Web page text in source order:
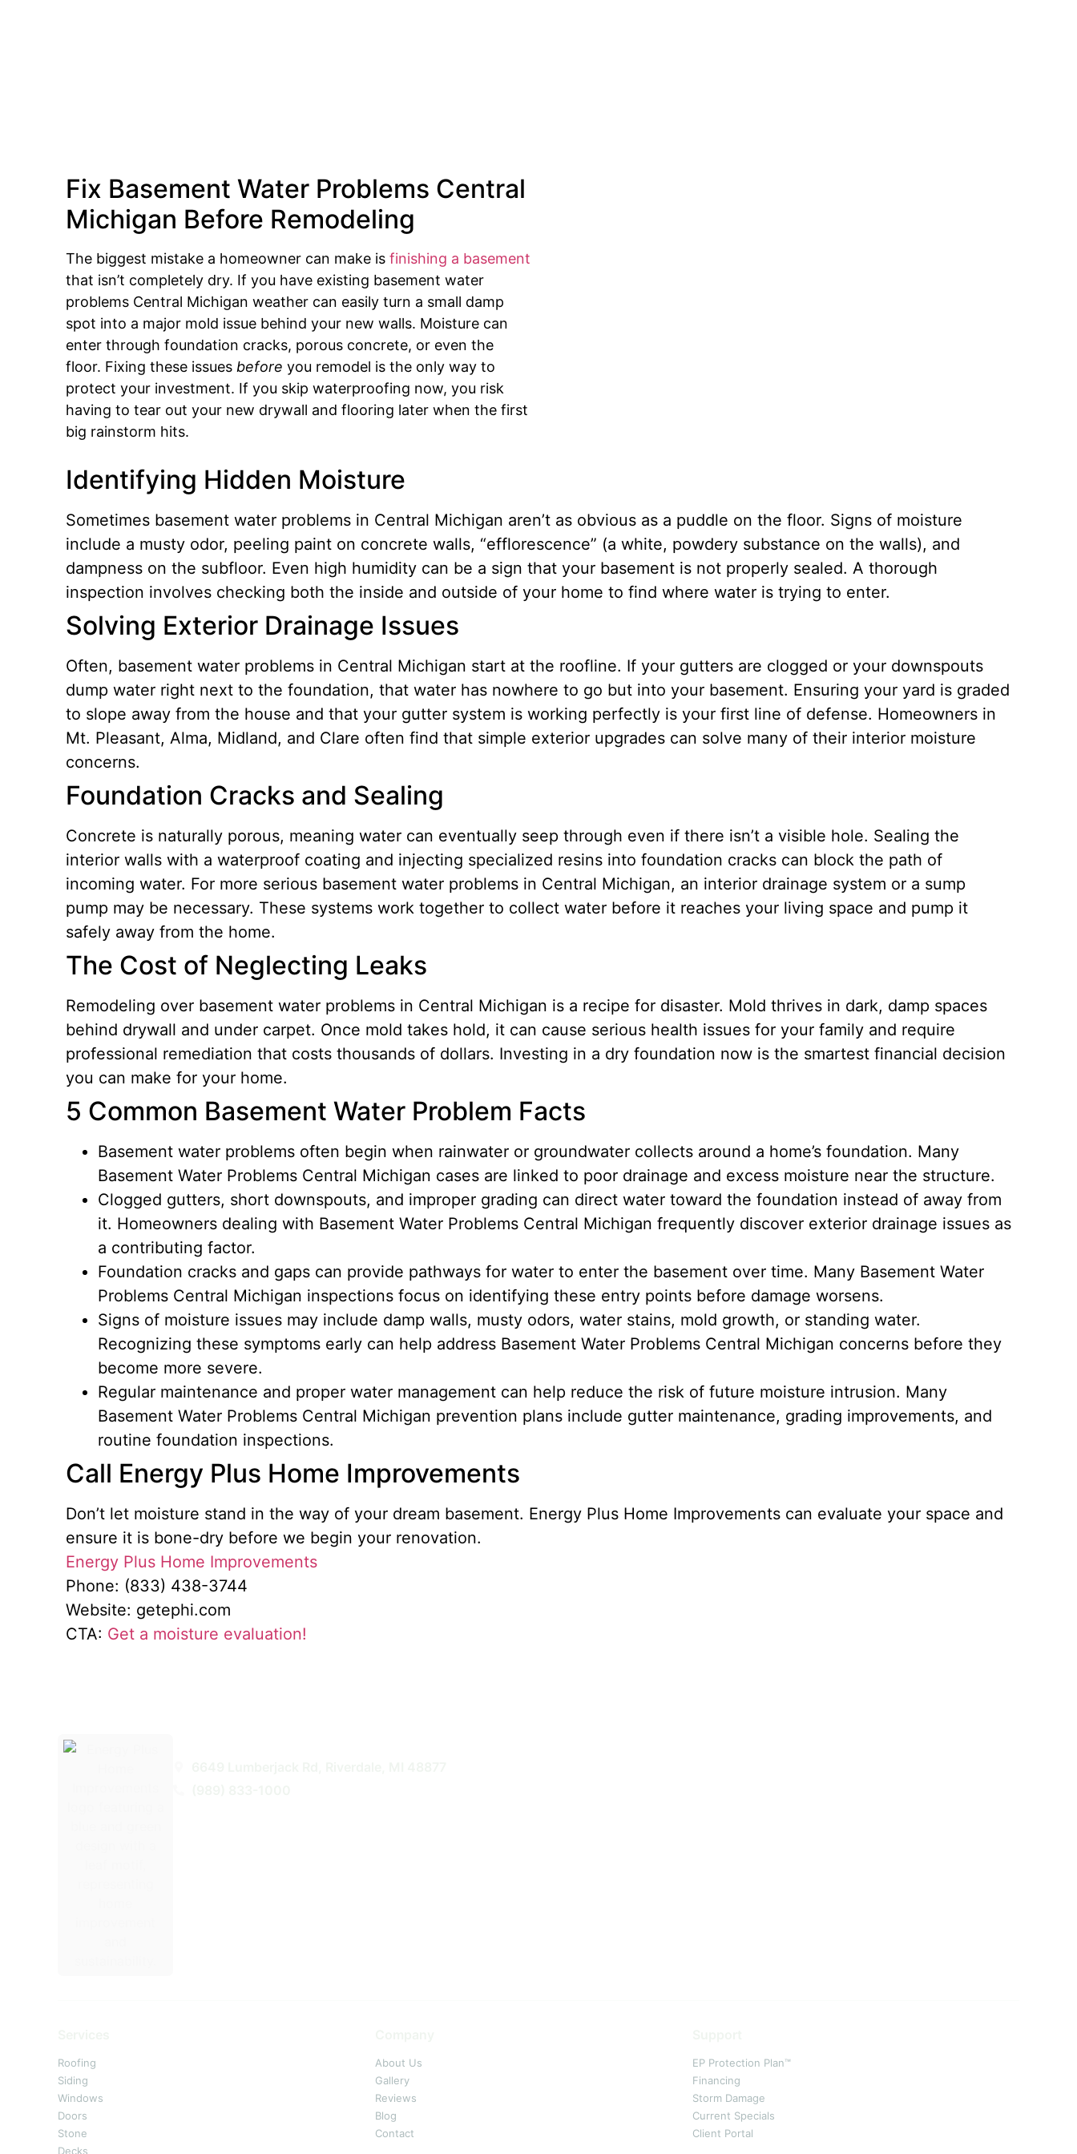
Fix Basement Water Problems Central
Michigan Before Remodeling
The biggest mistake a homeowner can make is finishing a basement
that isn’t completely dry. If you have existing basement water
problems Central Michigan weather can easily turn a small damp
spot into a major mold issue behind your new walls. Moisture can
enter through foundation cracks, porous concrete, or even the
floor. Fixing these issues before you remodel is the only way to
protect your investment. If you skip waterproofing now, you risk
having to tear out your new drywall and flooring later when the first
big rainstorm hits.
Identifying Hidden Moisture
Sometimes basement water problems in Central Michigan aren’t as obvious as a puddle on the floor. Signs of moisture
include a musty odor, peeling paint on concrete walls, “efflorescence” (a white, powdery substance on the walls), and
dampness on the subfloor. Even high humidity can be a sign that your basement is not properly sealed. A thorough
inspection involves checking both the inside and outside of your home to find where water is trying to enter.
Solving Exterior Drainage Issues
Often, basement water problems in Central Michigan start at the roofline. If your gutters are clogged or your downspouts
dump water right next to the foundation, that water has nowhere to go but into your basement. Ensuring your yard is graded
to slope away from the house and that your gutter system is working perfectly is your first line of defense. Homeowners in
Mt. Pleasant, Alma, Midland, and Clare often find that simple exterior upgrades can solve many of their interior moisture
concerns.
Foundation Cracks and Sealing
Concrete is naturally porous, meaning water can eventually seep through even if there isn’t a visible hole. Sealing the
interior walls with a waterproof coating and injecting specialized resins into foundation cracks can block the path of
incoming water. For more serious basement water problems in Central Michigan, an interior drainage system or a sump
pump may be necessary. These systems work together to collect water before it reaches your living space and pump it
safely away from the home.
The Cost of Neglecting Leaks
Remodeling over basement water problems in Central Michigan is a recipe for disaster. Mold thrives in dark, damp spaces
behind drywall and under carpet. Once mold takes hold, it can cause serious health issues for your family and require
professional remediation that costs thousands of dollars. Investing in a dry foundation now is the smartest financial decision
you can make for your home.
5 Common Basement Water Problem Facts
Basement water problems often begin when rainwater or groundwater collects around a home’s foundation. Many
Basement Water Problems Central Michigan cases are linked to poor drainage and excess moisture near the structure.
Clogged gutters, short downspouts, and improper grading can direct water toward the foundation instead of away from
it. Homeowners dealing with Basement Water Problems Central Michigan frequently discover exterior drainage issues as
a contributing factor.
Foundation cracks and gaps can provide pathways for water to enter the basement over time. Many Basement Water
Problems Central Michigan inspections focus on identifying these entry points before damage worsens.
Signs of moisture issues may include damp walls, musty odors, water stains, mold growth, or standing water.
Recognizing these symptoms early can help address Basement Water Problems Central Michigan concerns before they
become more severe.
Regular maintenance and proper water management can help reduce the risk of future moisture intrusion. Many
Basement Water Problems Central Michigan prevention plans include gutter maintenance, grading improvements, and
routine foundation inspections.
Call Energy Plus Home Improvements
Don’t let moisture stand in the way of your dream basement. Energy Plus Home Improvements can evaluate your space and
ensure it is bone-dry before we begin your renovation.
Energy Plus Home Improvements
Phone: (833) 438-3744
Website: getephi.com
CTA: Get a moisture evaluation!
Roofing
Siding
Windows
Doors
Stone
Decks
About Us
Gallery
Reviews
Blog
Contact
EP Protection Plan™
Financing
Storm Damage
Current Specials
Client Portal